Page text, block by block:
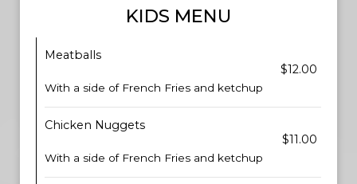
KIDS MENU
Meatballs
$12.00
With a side of French Fries and ketchup
Chicken Nuggets
$11.00
With a side of French Fries and ketchup